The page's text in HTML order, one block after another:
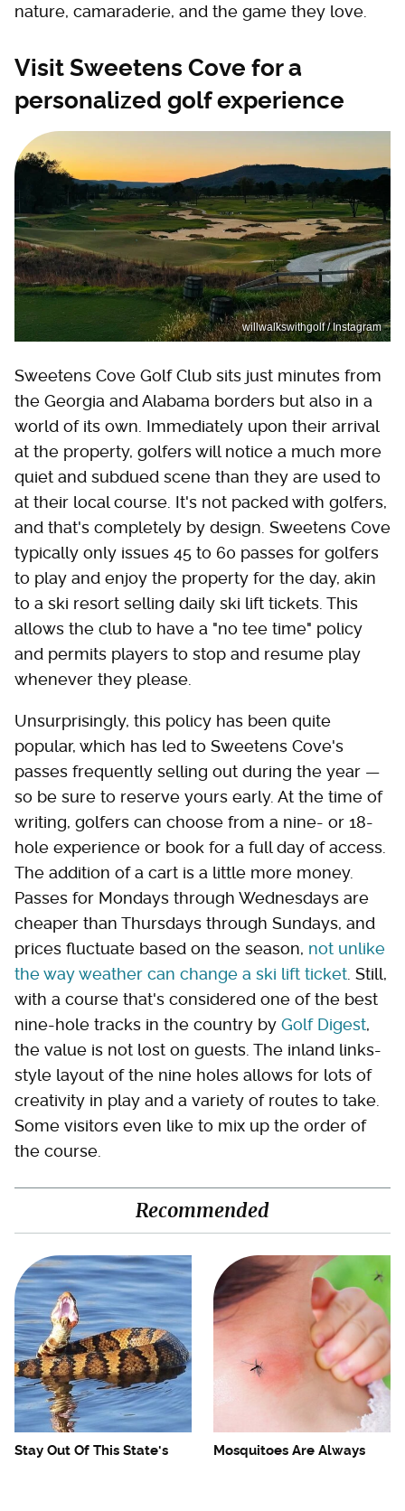
nature, camaraderie, and the game they love.
Visit Sweetens Cove for a
personalized golf experience
willwalkswithgolf / Instagram
Sweetens Cove Golf Club sits just minutes from
the Georgia and Alabama borders but also in a
world of its own. Immediately upon their arrival
at the property, golfers will notice a much more
quiet and subdued scene than they are used to
at their local course. It's not packed with golfers,
and that's completely by design. Sweetens Cove
typically only issues 45 to 60 passes for golfers
to play and enjoy the property for the day, akin
to a ski resort selling daily ski lift tickets. This
allows the club to have a "no tee time" policy
and permits players to stop and resume play
whenever they please.
Unsurprisingly, this policy has been quite
popular, which has led to Sweetens Cove's
passes frequently selling out during the year —
so be sure to reserve yours early. At the time of
writing, golfers can choose from a nine- or 18-
hole experience or book for a full day of access.
The addition of a cart is a little more money.
Passes for Mondays through Wednesdays are
cheaper than Thursdays through Sundays, and
prices fluctuate based on the season, not unlike
the way weather can change a ski lift ticket . Still,
with a course that's considered one of the best
nine-hole tracks in the country by Golf Digest,
the value is not lost on guests. The inland links-
style layout of the nine holes allows for lots of
creativity in play and a variety of routes to take.
Some visitors even like to mix up the order of
the course.
Recommended
Stay Out Of This State's
Mosquitoes Are Always